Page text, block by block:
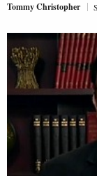
Tommy Christopher